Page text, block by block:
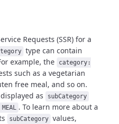
Requests (SSR) for a
type can contain
example, the
category:
such as a vegetarian
free meal, and so on.
as
subCategory
. To learn more about a
subCategory values,